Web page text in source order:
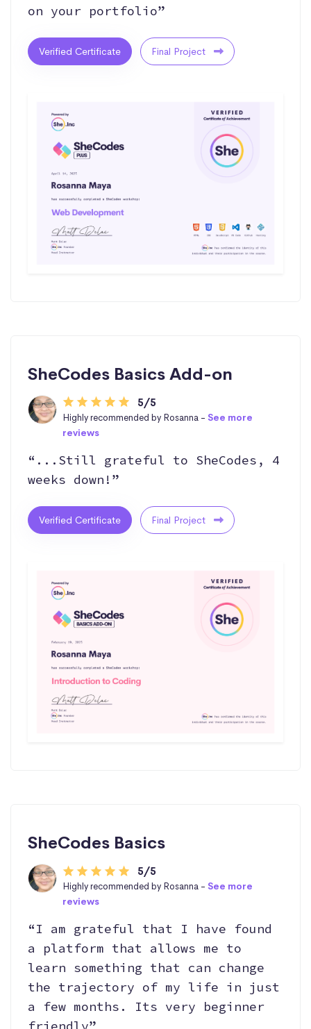
on your portfolio”
Verified Certificate Final Project
SheCodes Basics Add-on
5/5
Highly recommended by Rosanna -See more
reviews
“...Still grateful to SheCodes, 4
weeks down!”
Verified Certificate Final Project
SheCodes Basics
5/5
Highly recommended by Rosanna -See more
reviews
“I am grateful that I have found
a platform that allows me to
learn something that can change
the trajectory of my life in just
a few months. Its very beginner